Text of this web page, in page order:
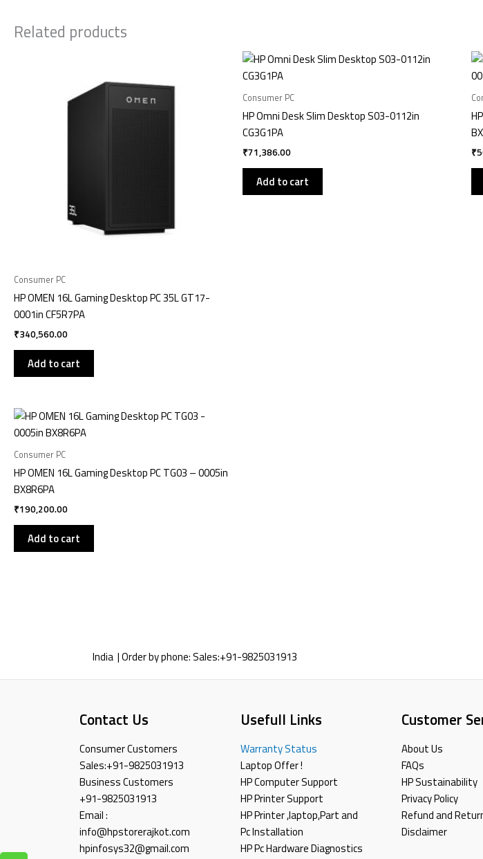
Related products
Consumer PC
HP OMEN 16L Gaming Desktop PC 35L GT17-
0001in CF5R7PA
₹340,560.00
Add to cart
Consumer PC
HP Omni Desk Slim Desktop S03-0112in
CG3G1PA
₹71,386.00
Add to cart
₹
Consumer PC
HP OMEN 16L Gaming Desktop PC TG03 – 0005in
BX8R6PA
₹190,200.00
Add to cart
India | Order by phone:Sales:+91-9825031913
Contact Us
Consumer Customers
Sales:+91-9825031913
Business Customers
+91-9825031913
Email :
info@hpstorerajkot.com
hpinfosys32@gmail.com
Usefull Links
Warranty Status
Laptop Offer !
HP Computer Support
HP Printer Support
HP Printer ,laptop,Part and
Pc Installation
HP Pc Hardware Diagnostics
Customer
About Us
FAQs
HP Sustainability
Privacy Policy
Refund and
Disclaimer